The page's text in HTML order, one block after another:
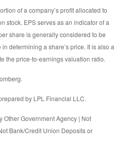
of a company’s profit allocated to
stock. EPS serves as an indicator of a
share is generally considered to be
determining a share’s price. It is also a
the price-to-earnings valuation ratio.
by LPL Financial LLC.
Other Government Agency | Not
Bank/Credit Union Deposits or